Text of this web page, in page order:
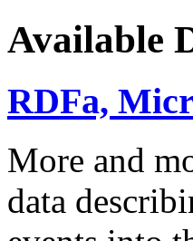
Available
RDFa,
More and
data